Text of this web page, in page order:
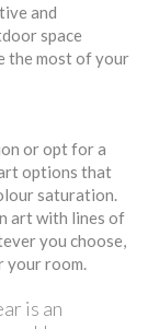
and
space
the most of your
or opt for a
options that
saturation.
art with lines of
you choose,
your room.
is an